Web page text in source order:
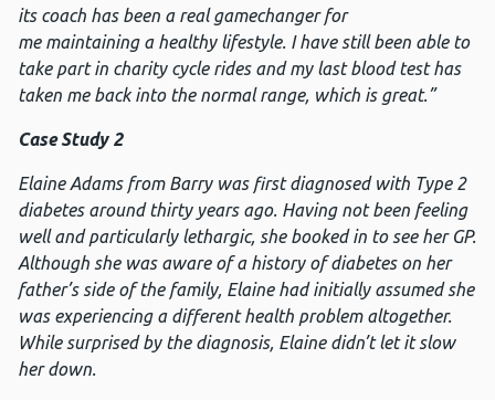
its coach has been a real gamechanger for
me maintaining a healthy lifestyle. I have still been able to
take part in charity cycle rides and my last blood test has
taken me back into the normal range, which is great.”
Case Study 2
Elaine Adams from Barry was first diagnosed with Type 2
diabetes around thirty years ago. Having not been feeling
well and particularly lethargic, she booked in to see her GP.
Although she was aware of a history of diabetes on her
father’s side of the family, Elaine had initially assumed she
was experiencing a different health problem altogether.
While surprised by the diagnosis, Elaine didn’t let it slow
her down.